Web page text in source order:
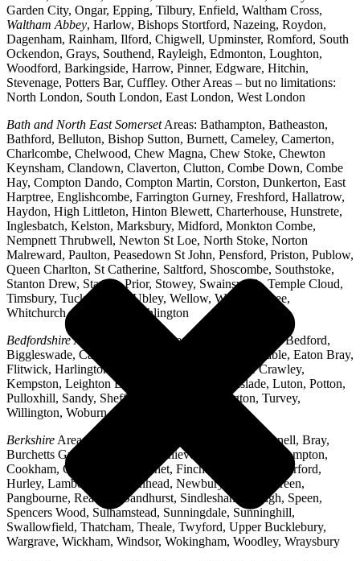
Garden City, Ongar, Epping, Tilbury, Enfield, Waltham Cross,
Waltham Abbey, Harlow, Bishops Stortford, Nazeing, Roydon,
Dagenham, Rainham, Ilford, Chigwell, Upminster, Romford, South
Ockendon, Grays, Southend, Rayleigh, Edmonton, Loughton,
Woodford, Barkingside, Harrow, Pinner, Edgware, Hitchin,
Stevenage, Potters Bar, Cuffley. Other Areas – but no limitations:
North London, South London, East London, West London
Bath and North East SomersetAreas: Bathampton, Batheaston,
Bathford, Belluton, Bishop Sutton, Burnett, Cameley, Camerton,
Charlcombe, Chelwood, Chew Magna, Chew Stoke, Chewton
Keynsham, Clandown, Claverton, Clutton, Combe Down, Combe
Hay, Compton Dando, Compton Martin, Corston, Dunkerton, East
Harptree, Englishcombe, Farrington Gurney, Freshford, Hallatrow,
Haydon, High Littleton, Hinton Blewett, Charterhouse, Hunstrete,
Inglesbatch, Kelston, Marksbury, Midford, Monkton Combe,
Nempnett Thrubwell, Newton St Loe, North Stoke, Norton
Malreward, Paulton, Peasedown St John, Pensford, Priston, Publow,
Queen Charlton, St Catherine, Saltford, Shoscombe, Southstoke,
Stanton Drew, Stanton Prior, Stowey, Swainswick, Temple Cloud,
Timsbury, Tucking Mill, Ubley, Wellow, West Harptree,
Whitchurch, Woollard, Writhlington
BedfordshireAreas: Ampthill, Arlesey, Barton-le-Clay, Bedford,
Biggleswade, Caddington, Cople, Cranfield, Dunstable, Eaton Bray,
Flitwick, Harlington, Houghton Regis, Husborne Crawley,
Kempston, Leighton Buzzard, Lidlington, Linslade, Luton, Potton,
Pulloxhill, Sandy, Shefford, Stotfold, Toddington, Turvey,
Willington, Woburn, Wootton
Berkshire Areas: Aldermaston, Ascot, Binfield, Bracknell, Bray,
Burchetts Green, Caversham, Chieveley, Colnbrook, Compton,
Cookham, Crowthorne, Datchet, Finchampstead, Hungerford,
Hurley, Lambourn, Maidenhead, Newbury, Oakley Green,
Pangbourne, Reading, Sandhurst, Sindlesham, Slough, Speen,
Spencers Wood, Sulhamstead, Sunningdale, Sunninghill,
Swallowfield, Thatcham, Theale, Twyford, Upper Bucklebury,
Wargrave, Wickham, Windsor, Wokingham, Woodley, Wraysbury